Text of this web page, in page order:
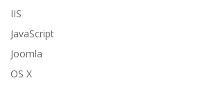
IIS
JavaScript
Joomla
OS X